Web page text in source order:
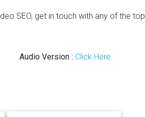
SEO, get in touch with any of the top
Audio Version : Click Here